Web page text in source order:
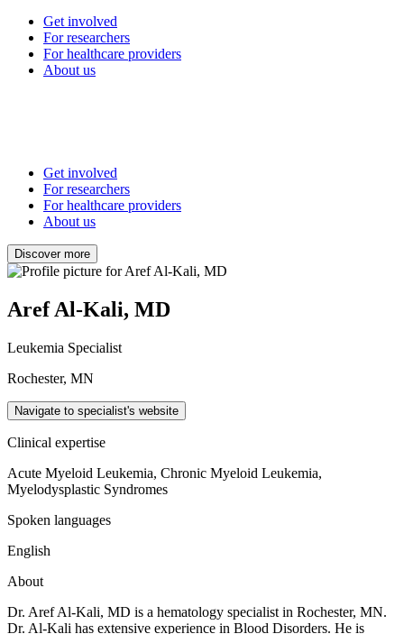
Get involved
For researchers
For healthcare providers
About us
Get involved
For researchers
For healthcare providers
About us
Discover more
Aref Al-Kali, MD
Leukemia Specialist
Rochester, MN
Navigate to specialist's website
Clinical expertise
Acute Myeloid Leukemia, Chronic Myeloid Leukemia,
Myelodysplastic Syndromes
Spoken languages
English
About
Dr. Aref Al-Kali, MD is a hematology specialist in Rochester, MN.
Dr. Al-Kali has extensive experience in Blood Disorders. He is